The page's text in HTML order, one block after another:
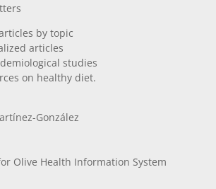
by topic
articles
studies
on healthy diet.
González
Olive Health Information System